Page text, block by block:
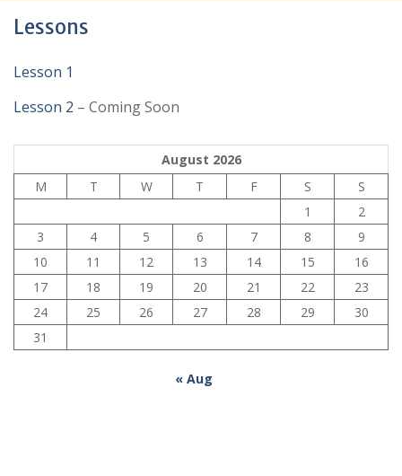
Lessons
Lesson 1
Lesson 2 – Coming Soon
August 2026
M
T W T F S
S
1
2
3
4 5 6 7 8
9
10
11 12 13 14 15
16
17
18 19 20 21 22
23
24
25 26 27 28 29
30
31
« Aug